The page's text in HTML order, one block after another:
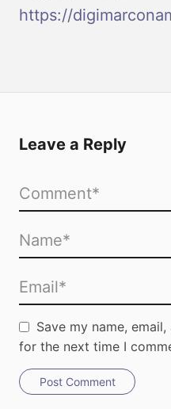
https://
Leave a Reply
Save my name,
for the next time I
Post Comment